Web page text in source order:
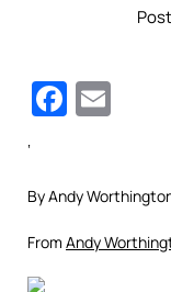
‘
By Andy
From Andy